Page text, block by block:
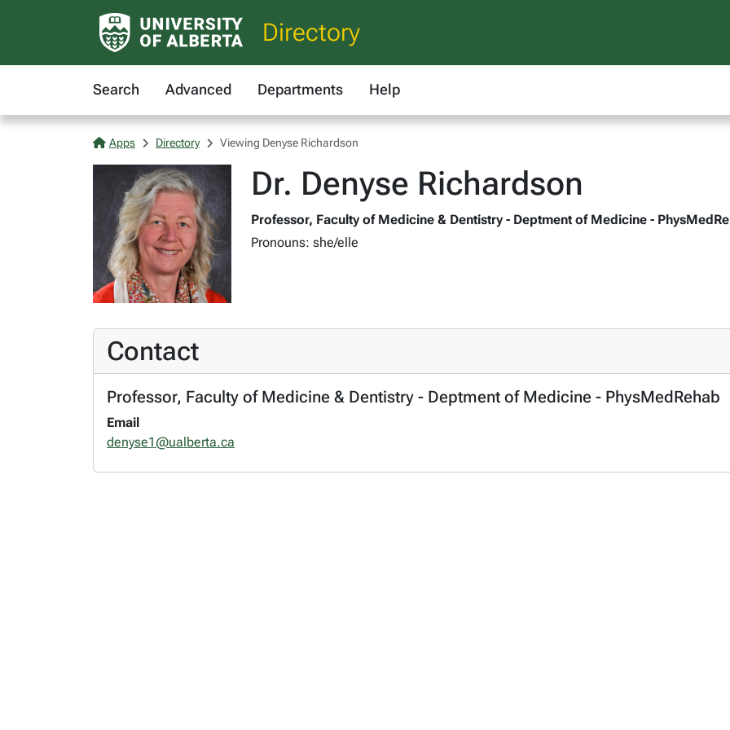
Directory
Search Advanced Departments Help
Apps Directory Viewing Denyse Richardson
Dr. Denyse Richardson
Professor, Faculty of Medicine & Dentistry - Deptment of Medicine -
Pronouns: she/elle
Contact
Professor, Faculty of Medicine & Dentistry - Deptment of Medicine - PhysMedRehab
Email
denyse1@ualberta.ca